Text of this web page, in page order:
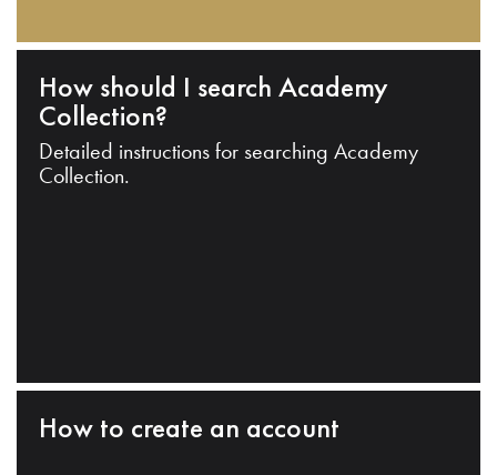
How should I search Academy
Collection?
Detailed instructions for searching Academy
Collection.
How to create an account